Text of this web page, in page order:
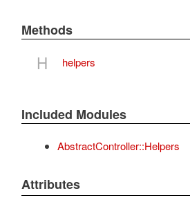
Methods
H helpers
Included Modules
AbstractController::Helpers
Attributes